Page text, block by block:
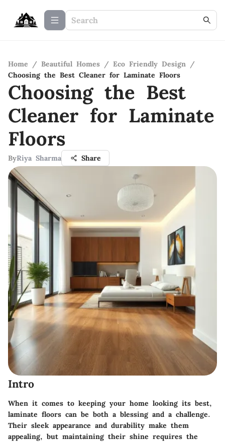
Home / Beautiful Homes / Eco Friendly Design /
Choosing the Best Cleaner for Laminate Floors
Choosing the Best
Cleaner for Laminate
Floors
ByRiya Sharma Share
Intro
When it comes to keeping your home looking its best,
laminate floors can be both a blessing and a challenge.
Their sleek appearance and durability make them
appealing, but maintaining their shine requires the